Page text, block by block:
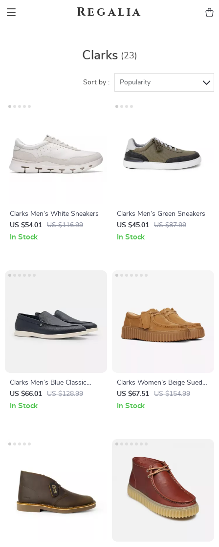
Regalia
Clarks (23)
Sort by : Popularity
Clarks Men’s White Sneakers
US $54.01
US $116.99
In Stock
Clarks Men’s Green Sneakers
US $45.01
US $87.99
In Stock
Clarks Men’s Blue Classic
Leather Shoes
US $66.01 US $128.99
In Stock
Clarks Women’s Beige Suede
Moccasins
US $67.51 US $154.99
In Stock